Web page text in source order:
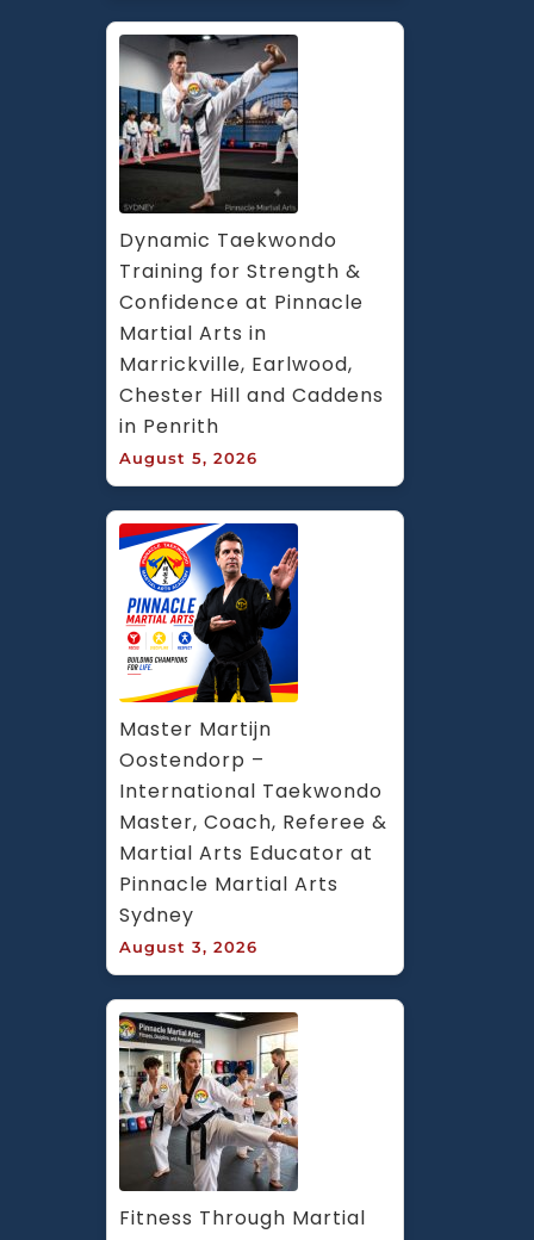
Dynamic Taekwondo
Training for Strength &
Confidence at Pinnacle
Martial Arts in
Marrickville, Earlwood,
Chester Hill and Caddens
in Penrith
August 5, 2026
Master Martijn
Oostendorp –
International Taekwondo
Master, Coach, Referee &
Martial Arts Educator at
Pinnacle Martial Arts
Sydney
August 3, 2026
Fitness Through Martial